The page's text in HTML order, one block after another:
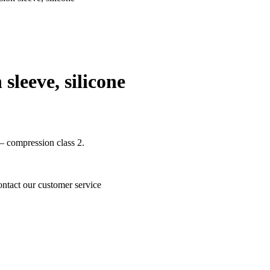
silicone
compression class 2.
our customer service